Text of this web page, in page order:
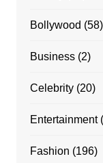
Bollywood (58)
Business(2)
Celebrity(20)
Entertainment
Fashion (196)